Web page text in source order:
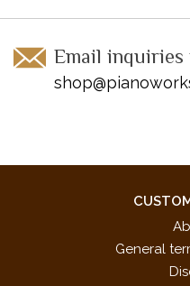
Email inquiries
General